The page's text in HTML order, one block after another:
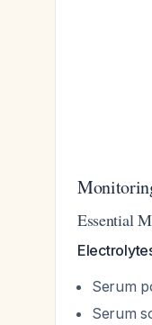
Essential
Serum
Serum